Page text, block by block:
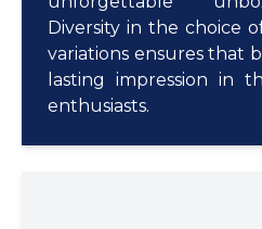
Diversity in the choice
variations ensures that
lasting impression in
enthusiasts.